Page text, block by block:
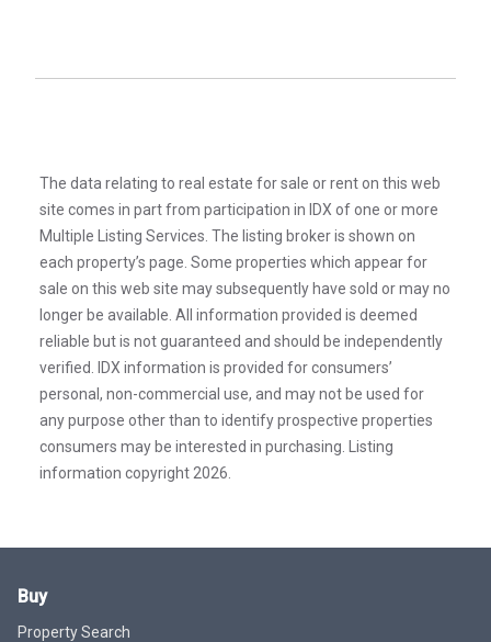
The data relating to real estate for sale or rent on this web
site comes in part from participation in IDX of one or more
Multiple Listing Services. The listing broker is shown on
each property’s page. Some properties which appear for
sale on this web site may subsequently have sold or may no
longer be available. All information provided is deemed
reliable but is not guaranteed and should be independently
verified. IDX information is provided for consumers’
personal, non-commercial use, and may not be used for
any purpose other than to identify prospective properties
consumers may be interested in purchasing. Listing
information copyright 2026.
Buy
Property Search